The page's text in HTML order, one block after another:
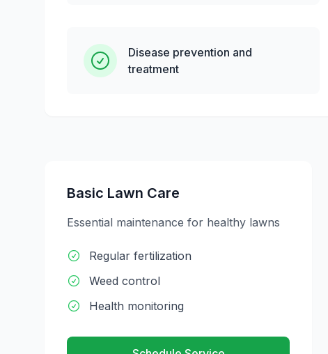
Disease prevention and
treatment
Basic Lawn Care
Essential maintenance for healthy lawns
Regular fertilization
Weed control
Health monitoring